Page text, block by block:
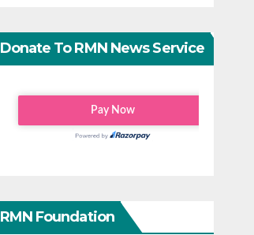
Donate To RMN News Service
RMN Foundation